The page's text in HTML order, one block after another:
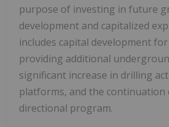
purpose of investing in future
development and capitalized
includes capital development
providing additional
significant increase in drilling
platforms, and the continuation
directional program.